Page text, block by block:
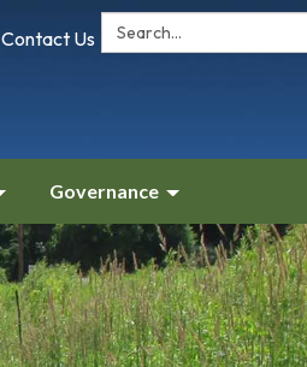
Search:
Contact Us
Governance